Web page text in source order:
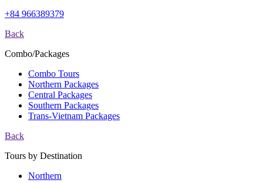
+84 966389379
Back
Combo/Packages
Combo Tours
Northern Packages
Central Packages
Southern Packages
Trans-Vietnam Packages
Back
Tours by Destination
Northern